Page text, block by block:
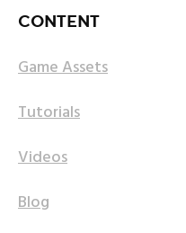
CONTENT
Game Assets
Tutorials
Videos
Blog